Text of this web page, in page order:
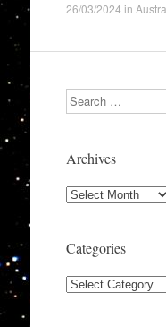
26/03/2024 in
Search
Archives
Archives
Categories
Categories